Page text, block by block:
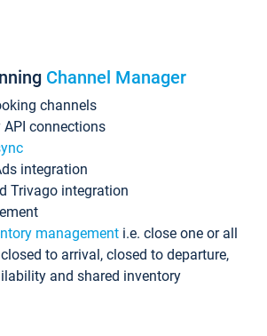
Channel Manager
channels
API connections
integration
Trivago integration
management i.e. close one or all
to arrival, closed to departure,
and shared inventory